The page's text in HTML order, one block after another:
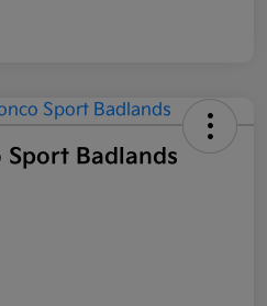
Sport Badlands